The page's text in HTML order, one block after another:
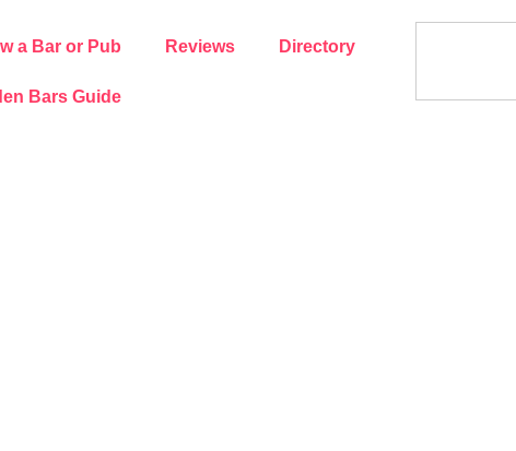
a Bar or Pub Reviews Directory
Bars Guide